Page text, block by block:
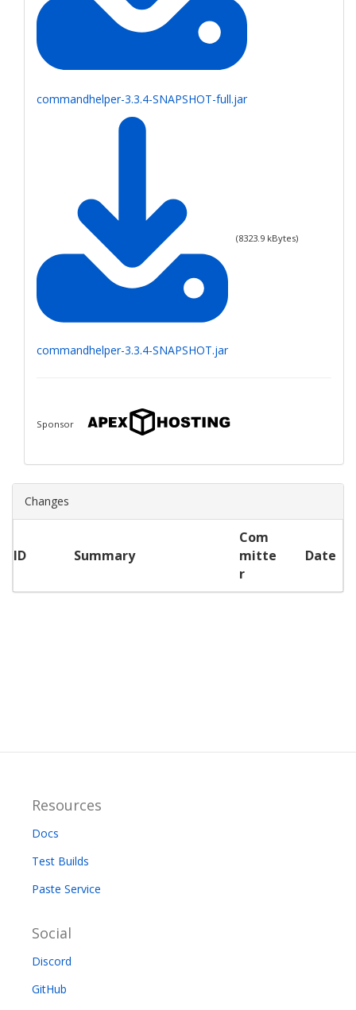
commandhelper-3.3.4-SNAPSHOT-full.jar
commandhelper-3.3.4-SNAPSHOT.jar
(8323.9 kBytes)
Sponsor
Changes
ID Summary
Com
mitte
r
Date
Resources
Docs
Test Builds
Paste Service
Social
Discord
GitHub